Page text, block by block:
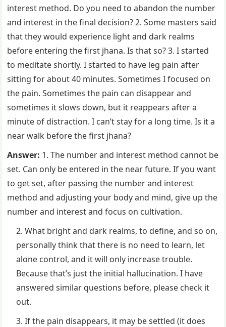
interest method. Do you need to abandon the number
and interest in the final decision? 2. Some masters said
that they would experience light and dark realms
before entering the first jhana. Is that so? 3. I started
to meditate shortly. I started to have leg pain after
sitting for about 40 minutes. Sometimes I focused on
the pain. Sometimes the pain can disappear and
sometimes it slows down, but it reappears after a
minute of distraction. I can’t stay for a long time. Is it a
near walk before the first jhana?
Answer: 1. The number and interest method cannot be
set. Can only be entered in the near future. If you want
to get set, after passing the number and interest
method and adjusting your body and mind, give up the
number and interest and focus on cultivation.
What bright and dark realms, to define, and so on,
personally think that there is no need to learn, let
alone control, and it will only increase trouble.
Because that’s just the initial hallucination. I have
answered similar questions before, please check it
out.
If the pain disappears, it may be settled (it does